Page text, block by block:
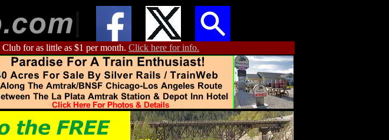
for as little as $1 per month. Click here for info.